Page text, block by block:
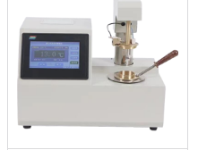
Point Tester